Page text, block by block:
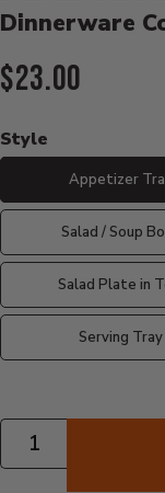
Dinnerware
Current Price:
$23.00
Style
Appetizer
Salad / Soup
Salad Plate in
Serving Tray
Quantity